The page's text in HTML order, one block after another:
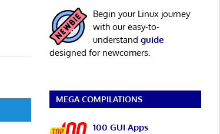
Begin your Linux journey
with our easy-to-
understand guide
designed for newcomers.
MEGA COMPILATIONS
100 GUI Apps